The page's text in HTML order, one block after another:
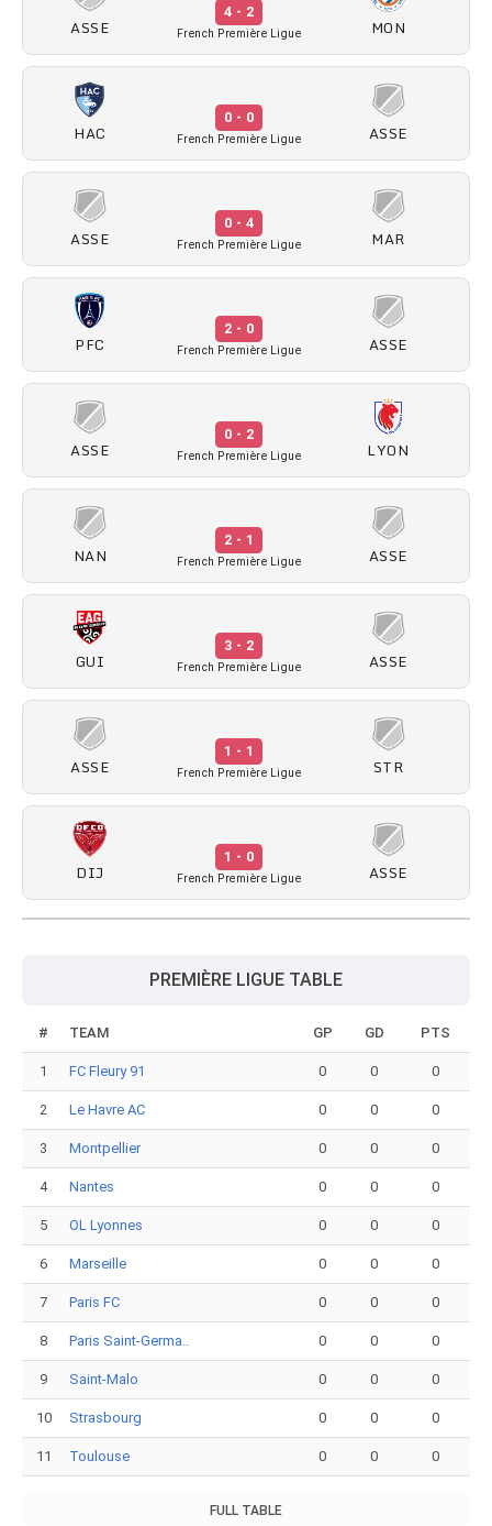
ASSE
4 - 2
French Première Ligue MON
HAC
0 - 0
French Première Ligue ASSE
ASSE
0 - 4
French Première Ligue MAR
PFC
2 - 0
French Première Ligue ASSE
ASSE
0 - 2
French Première Ligue LYON
NAN
2 - 1
French Première Ligue ASSE
GUI
3 - 2
French Première Ligue ASSE
ASSE
1 - 1
French Première Ligue STR
DIJ
1 - 0
French Première Ligue ASSE
PREMIÈRE LIGUE TABLE
# TEAM GP GD PTS
1 FC Fleury 91 0 0 0
2 Le Havre AC 0 0 0
3 Montpellier 0 0 0
4 Nantes 0 0 0
5 OL Lyonnes 0 0 0
6 Marseille 0 0 0
7 Paris FC 0 0 0
8 Paris Saint-Germa.. 0 0 0
9 Saint-Malo 0 0 0
10 Strasbourg 0 0 0
11 Toulouse 0 0 0
FULL TABLE